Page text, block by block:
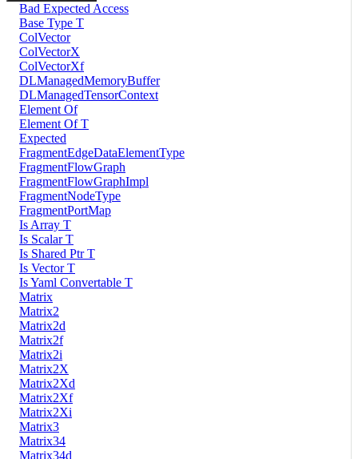
Bad Expected Access
Base Type T
ColVector
ColVectorX
ColVectorXf
DLManagedMemoryBuffer
DLManagedTensorContext
Element Of
Element Of T
Expected
FragmentEdgeDataElementType
FragmentFlowGraph
FragmentFlowGraphImpl
FragmentNodeType
FragmentPortMap
Is Array T
Is Scalar T
Is Shared Ptr T
Is Vector T
Is Yaml Convertable T
Matrix
Matrix2
Matrix2d
Matrix2f
Matrix2i
Matrix2X
Matrix2Xd
Matrix2Xf
Matrix2Xi
Matrix3
Matrix34
Matrix34d